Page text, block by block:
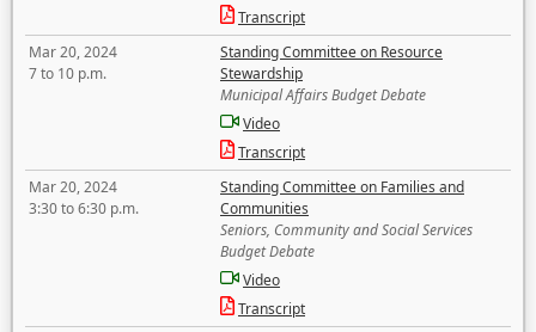
Transcript
Mar 20, 2024
7 to 10 p.m.
Standing Committee on Resource
Stewardship
Municipal Affairs Budget Debate
Video
Transcript
Mar 20, 2024
3:30 to 6:30 p.m.
Standing Committee on Families and
Communities
Seniors, Community and Social Services
Budget Debate
Video
Transcript